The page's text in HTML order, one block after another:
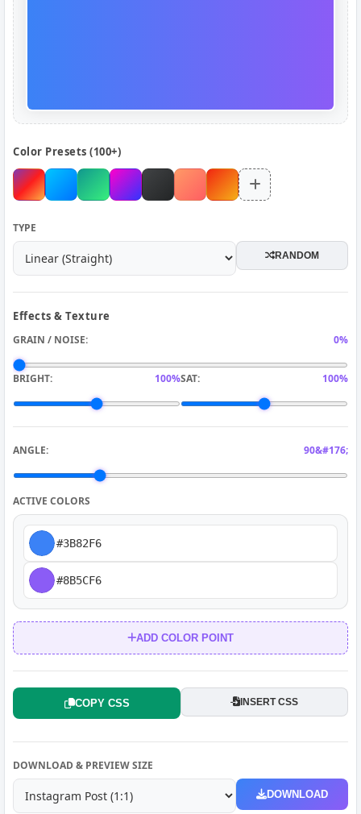
Color Presets (100+)
TYPE
RANDOM
Effects & Texture
GRAIN / NOISE: 0%
BRIGHT: 100%SAT: 100%
ANGLE: 90&#176;
ACTIVE COLORS
ADD COLOR POINT
COPY CSS INSERT CSS
DOWNLOAD & PREVIEW SIZE
DOWNLOAD